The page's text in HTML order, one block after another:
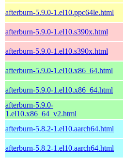
afterburn-5.9.0-1.el10.ppc64le.html
afterburn-5.9.0-1.el10.s390x.html
afterburn-5.9.0-1.el10.s390x.html
afterburn-5.9.0-1.el10.x86_64.html
afterburn-5.9.0-1.el10.x86_64.html
afterburn-5.9.0-
1.el10.x86_64_v2.html
afterburn-5.8.2-1.el10.aarch64.html
afterburn-5.8.2-1.el10.aarch64.html